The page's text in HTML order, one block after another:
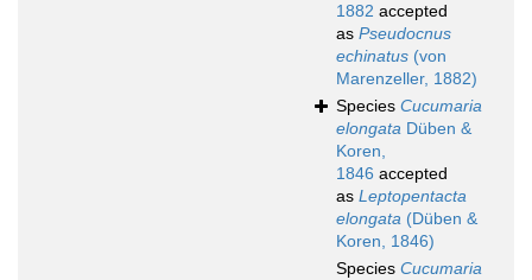
1882 accepted
as Pseudocnus
echinatus (von
Marenzeller, 1882)
Species Cucumaria
elongata Düben &
Koren,
1846 accepted
as Leptopentacta
elongata (Düben &
Koren, 1846)
Species Cucumaria